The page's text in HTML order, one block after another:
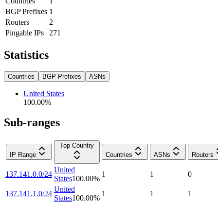
BGP Prefixes 1
Routers
2
Pingable IPs
271
Statistics
Countries BGP Prefixes ASNs
United States
100.00%
Sub-ranges
IP Range
Top Country
Countries
ASNs Routers
137.141.0.0/24
United
States100.00%
1 1 0
137.141.1.0/24
United
States100.00%
1 1 1